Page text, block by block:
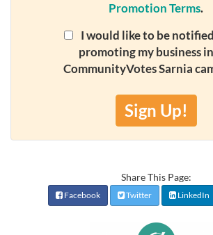
Promotion Terms.
I would like to be
promoting my business
CommunityVotes Sarnia
Sign Up!
Share This Page:
Facebook Twitter LinkedIn